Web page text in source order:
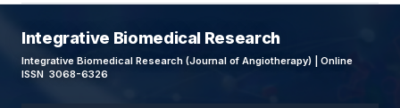
Integrative Biomedical Research
Integrative Biomedical Research (Journal of Angiotherapy) | Online
ISSN 3068-6326